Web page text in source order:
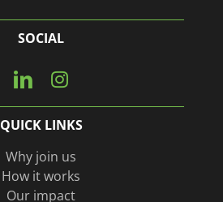
SOCIAL
Connect
with
us
on
Linkedin
View
our
Instagram
page
QUICK LINKS
Why join us
How it works
Our impact